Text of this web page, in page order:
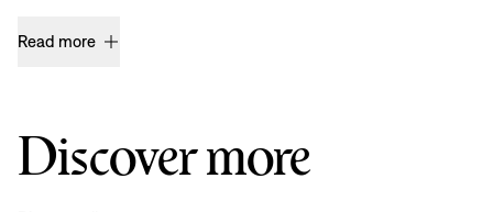
Read more
Discover more